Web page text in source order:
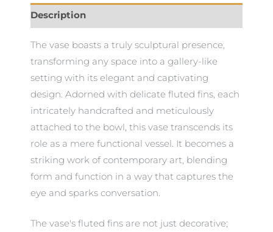
Description
The vase boasts a truly sculptural presence,
transforming any space into a gallery-like
setting with its elegant and captivating
design. Adorned with delicate fluted fins, each
intricately handcrafted and meticulously
attached to the bowl, this vase transcends its
role as a mere functional vessel. It becomes a
striking work of contemporary art, blending
form and function in a way that captures the
eye and sparks conversation.
The vase's fluted fins are not just decorative;